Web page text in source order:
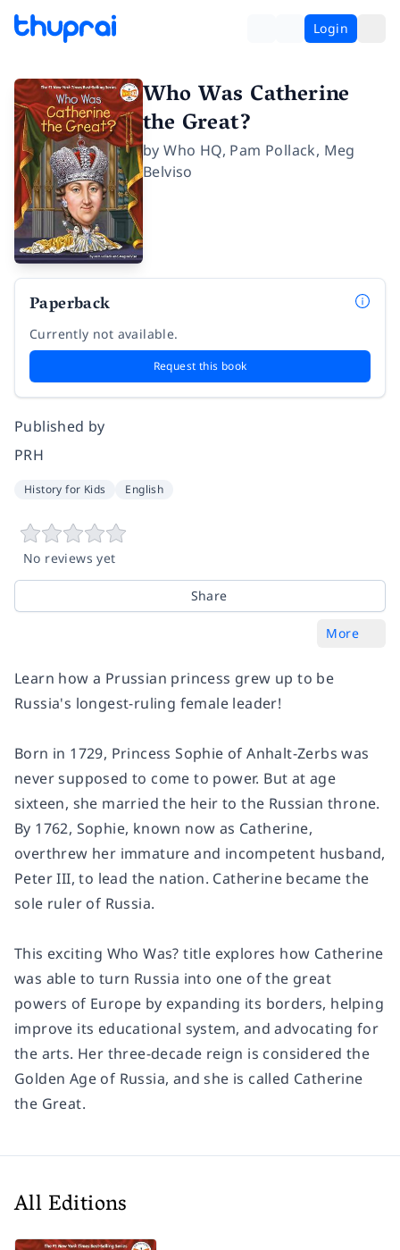
Login
Who Was Catherine
the Great?
byWho HQ, Pam Pollack, Meg
Belviso
Paperback
Currently not available.
Request this book
Published by
PRH
History for Kids English
No reviews yet
Share
More
Learn how a Prussian princess grew up to be
Russia's longest-ruling female leader!
Born in 1729, Princess Sophie of Anhalt-Zerbs was
never supposed to come to power. But at age
sixteen, she married the heir to the Russian throne.
By 1762, Sophie, known now as Catherine,
overthrew her immature and incompetent husband,
Peter III, to lead the nation. Catherine became the
sole ruler of Russia.
This exciting Who Was? title explores how Catherine
was able to turn Russia into one of the great
powers of Europe by expanding its borders, helping
improve its educational system, and advocating for
the arts. Her three-decade reign is considered the
Golden Age of Russia, and she is called Catherine
the Great.
All Editions